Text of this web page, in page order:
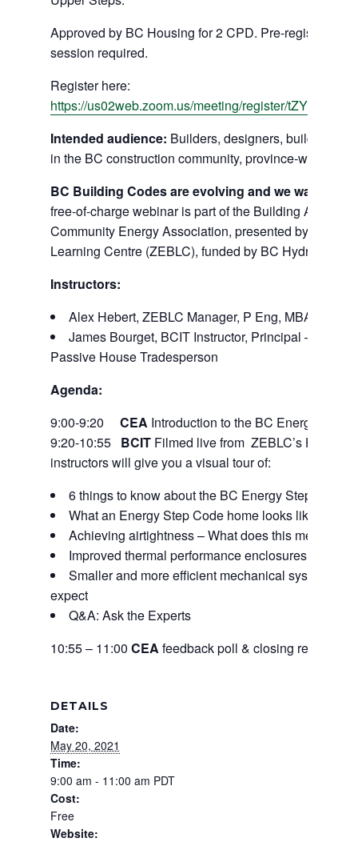
Approved by BC Housing for 2 CPD. Pre-registration
session required.
Register here:
https://us02web.zoom.us/meeting/register/
Intended audience: Builders, designers, building
in the BC construction community, province-wide.
BC Building Codes are evolving and we want you
free-of-charge webinar is part of the Building A
Community Energy Association, presented by the
Learning Centre (ZEBLC), funded by BC Hydro.
Instructors:
Alex Hebert, ZEBLC Manager, P Eng, MBA,
James Bourget, BCIT Instructor, Principal – RDH
Passive House Tradesperson
Agenda:
9:00-9:20 CEA Introduction to the BC Energy Step
9:20-10:55 BCITFilmed live from ZEBLC’s High
instructors will give you a visual tour of:
6 things to know about the BC Energy Step Code
What an Energy Step Code home looks like
Achieving airtightness – What does this mean for
Improved thermal performance enclosures –
Smaller and more efficient mechanical systems
expect
Q&A: Ask the Experts
10:55 – 11:00 CEA feedback poll & closing remarks
DETAILS
Date:
May 20, 2021
Time:
9:00 am - 11:00 am PDT
Cost:
Free
Website: